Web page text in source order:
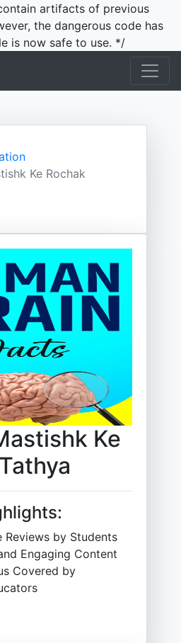
artifacts of previous
the dangerous code has
is now safe to use. */
Ke Rochak
Ke
Reviews by Students
Engaging Content
Covered by